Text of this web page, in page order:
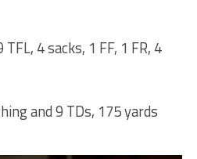
4 sacks, 1 FF, 1 FR, 4
and 9 TDs, 175 yards